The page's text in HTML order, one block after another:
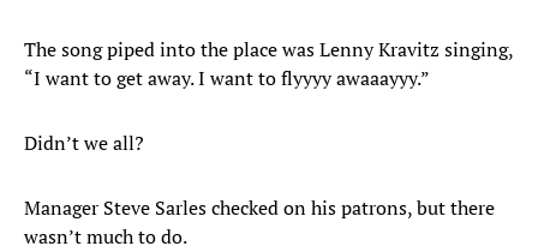
The song piped into the place was Lenny Kravitz singing,
“I want to get away. I want to flyyyy awaaayyy.”
Didn’t we all?
Manager Steve Sarles checked on his patrons, but there
wasn’t much to do.